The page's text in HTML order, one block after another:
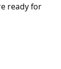
ready for